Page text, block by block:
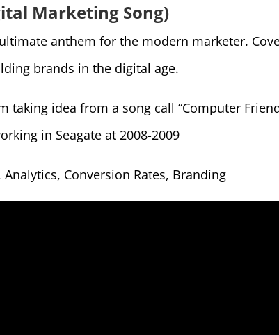
Marketing Song)
ultimate anthem for the modern marketer.
brands in the digital age.
taking idea from a song call “Computer
in Seagate at 2008-2009
Conversion Rates, Branding